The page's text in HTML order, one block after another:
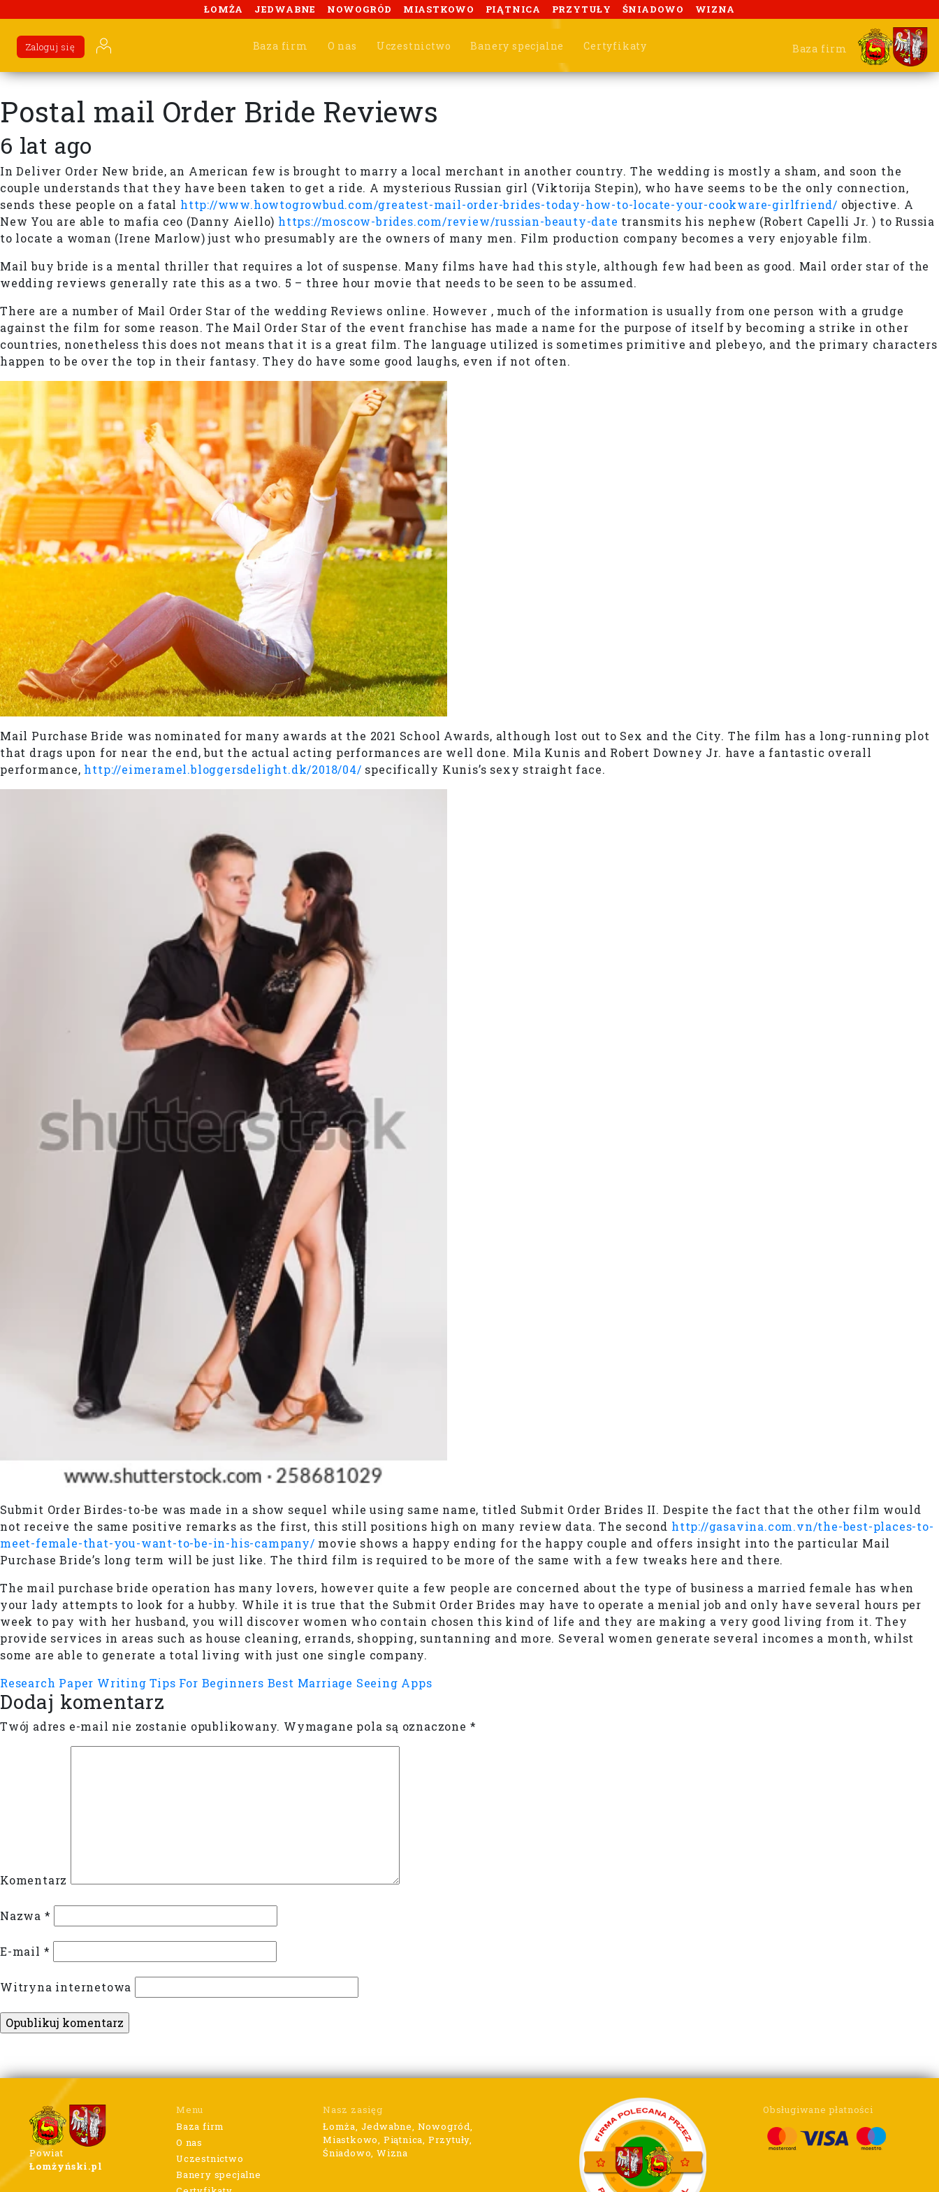
ŁOMŻA JEDWABNE NOWOGRÓD MIASTKOWO PIĄTNICA PRZYTUŁY ŚNIADOWO WIZNA
Baza firm O nas Uczestnictwo Banery specjalne Certyfikaty
Zaloguj się Baza firm
Postal mail Order Bride Reviews
6 lat ago
In Deliver Order New bride, an American few is brought to marry a local merchant in another country. The wedding is mostly a sham, and soon the
couple understands that they have been taken to get a ride. A mysterious Russian girl (Viktorija Stepin), who have seems to be the only connection,
sends these people on a fatal http://www.howtogrowbud.com/greatest-mail-order-brides-today-how-to-locate-your-cookware-girlfriend/ objective. A
New You are able to mafia ceo (Danny Aiello) https://moscow-brides.com/review/russian-beauty-date transmits his nephew (Robert Capelli Jr. ) to Russia
to locate a woman (Irene Marlow) just who presumably are the owners of many men. Film production company becomes a very enjoyable film.
Mail buy bride is a mental thriller that requires a lot of suspense. Many films have had this style, although few had been as good. Mail order star of the
wedding reviews generally rate this as a two. 5 – three hour movie that needs to be seen to be assumed.
There are a number of Mail Order Star of the wedding Reviews online. However , much of the information is usually from one person with a grudge
against the film for some reason. The Mail Order Star of the event franchise has made a name for the purpose of itself by becoming a strike in other
countries, nonetheless this does not means that it is a great film. The language utilized is sometimes primitive and plebeyo, and the primary characters
happen to be over the top in their fantasy. They do have some good laughs, even if not often.
Mail Purchase Bride was nominated for many awards at the 2021 School Awards, although lost out to Sex and the City. The film has a long-running plot
that drags upon for near the end, but the actual acting performances are well done. Mila Kunis and Robert Downey Jr. have a fantastic overall
performance, http://eimeramel.bloggersdelight.dk/2018/04/ specifically Kunis’s sexy straight face.
Submit Order Birdes-to-be was made in a show sequel while using same name, titled Submit Order Brides II. Despite the fact that the other film would
not receive the same positive remarks as the first, this still positions high on many review data. The second http://gasavina.com.vn/the-best-places-to-
meet-female-that-you-want-to-be-in-his-campany/ movie shows a happy ending for the happy couple and offers insight into the particular Mail
Purchase Bride’s long term will be just like. The third film is required to be more of the same with a few tweaks here and there.
The mail purchase bride operation has many lovers, however quite a few people are concerned about the type of business a married female has when
your lady attempts to look for a hubby. While it is true that the Submit Order Brides may have to operate a menial job and only have several hours per
week to pay with her husband, you will discover women who contain chosen this kind of life and they are making a very good living from it. They
provide services in areas such as house cleaning, errands, shopping, suntanning and more. Several women generate several incomes a month, whilst
some are able to generate a total living with just one single company.
Research Paper Writing Tips For Beginners Best Marriage Seeing Apps
Dodaj komentarz
Twój adres e-mail nie zostanie opublikowany. Wymagane pola są oznaczone *
Komentarz
Nazwa *
E-mail *
Witryna internetowa
Powiat
Łomżyński.pl
Menu
Baza firm
O nas
Uczestnictwo
Banery specjalne
Nasz zasięg
Łomża, Jedwabne, Nowogród,
Miastkowo, Piątnica, Przytuły,
Śniadowo, Wizna
Obsługiwane płatności